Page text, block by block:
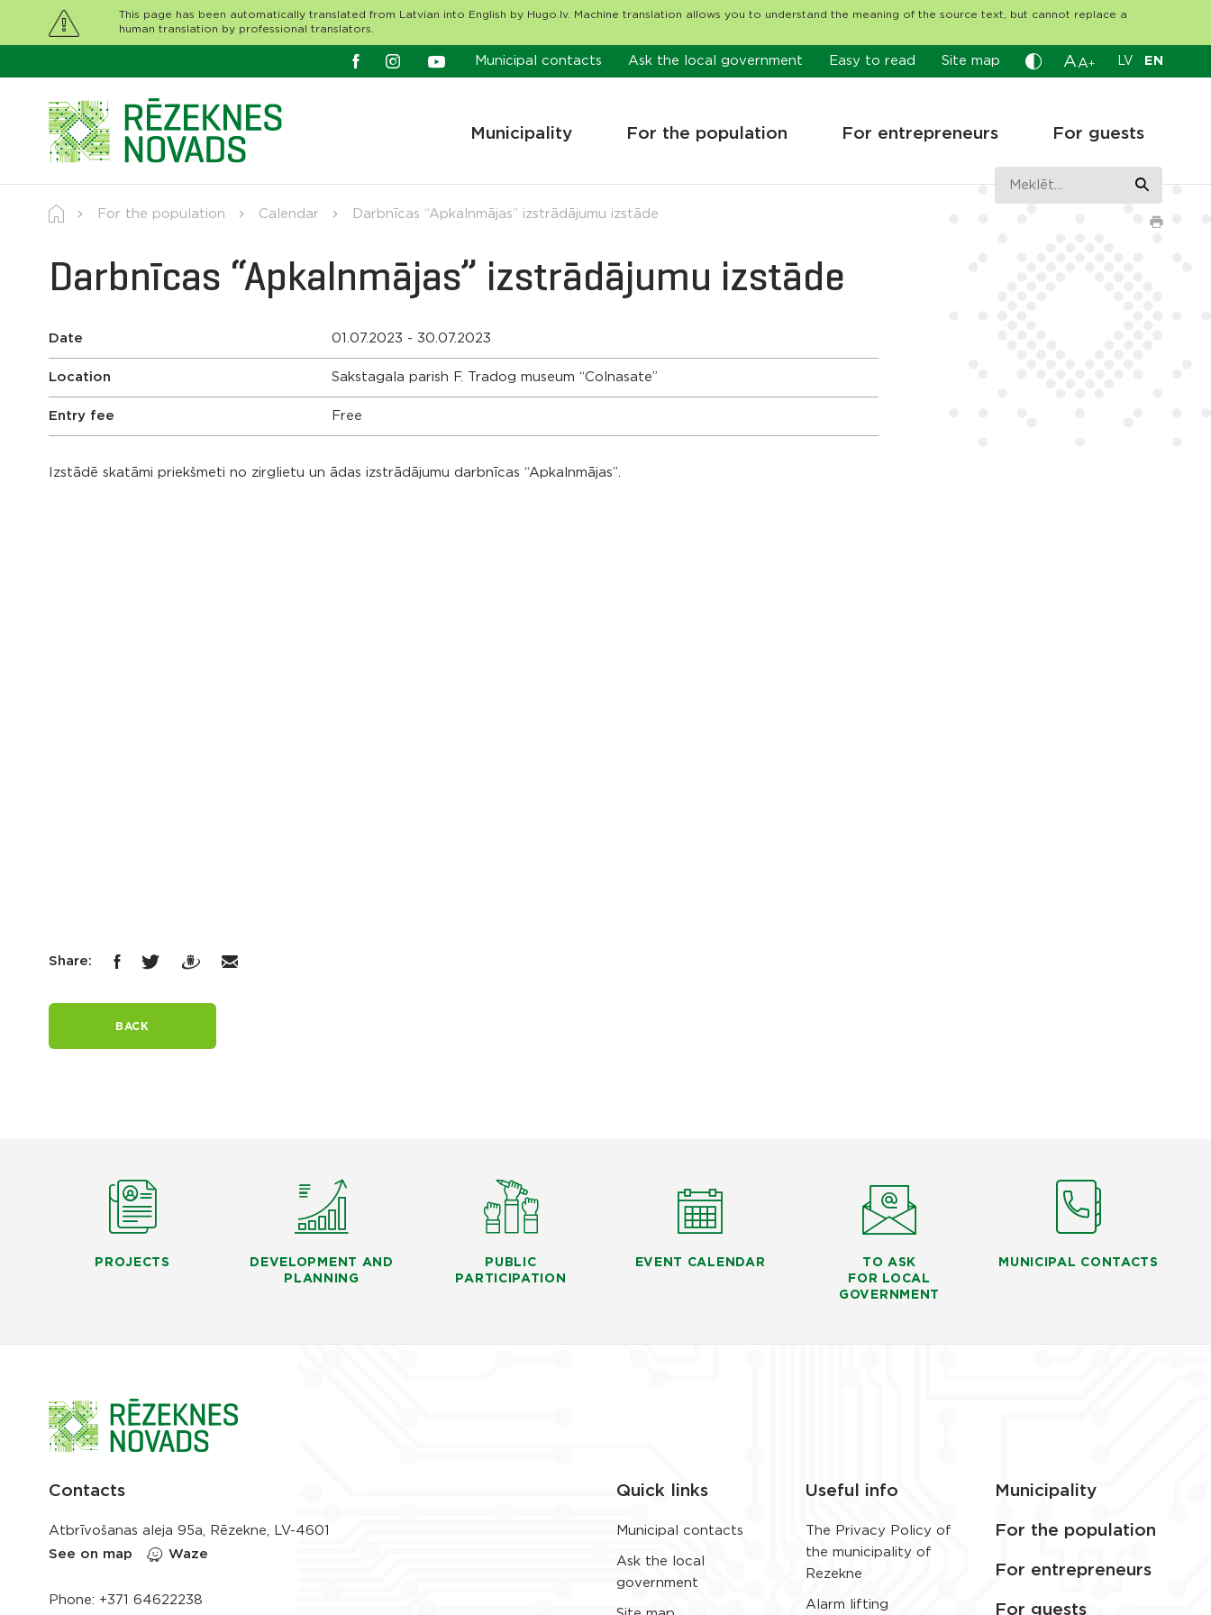
This page has been automatically translated from Latvian into English by Hugo.lv. Machine translation allows you to understand the meaning of the source text, but cannot replace a
human translation by professional translators.
Municipal contacts Ask the local government Easy to read Site map A A+ LV EN
Municipality For the population For entrepreneurs For guests
For the population Calendar Darbnīcas “Apkalnmājas” izstrādājumu izstāde
Darbnīcas “Apkalnmājas” izstrādājumu izstāde
Date 01.07.2023 - 30.07.2023
Location Sakstagala parish F. Tradog museum “Colnasate”
Entry fee Free
Izstādē skatāmi priekšmeti no zirglietu un ādas izstrādājumu darbnīcas “Apkalnmājas”.
Share:
BACK
PROJECTS
DEVELOPMENT AND
PLANNING
PUBLIC
PARTICIPATION
EVENT CALENDAR
TO ASK
FOR LOCAL
GOVERNMENT
MUNICIPAL CONTACTS
Contacts
Atbrīvošanas aleja 95a, Rēzekne, LV-4601
See on map
Waze
Phone: +371 64622238
Quick links
Municipal contacts
Ask the local
government
Useful info
The Privacy Policy of
the municipality of
Rezekne
Alarm lifting
Municipality
For the population
For entrepreneurs
For guests